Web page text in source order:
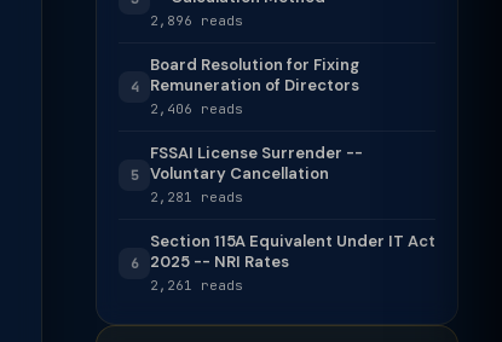
2,896 reads
4
Board Resolution for Fixing
Remuneration of Directors
2,406 reads
5
FSSAI License Surrender --
Voluntary Cancellation
2,281 reads
6
Section 115A Equivalent Under IT Act
2025 -- NRI Rates
2,261 reads